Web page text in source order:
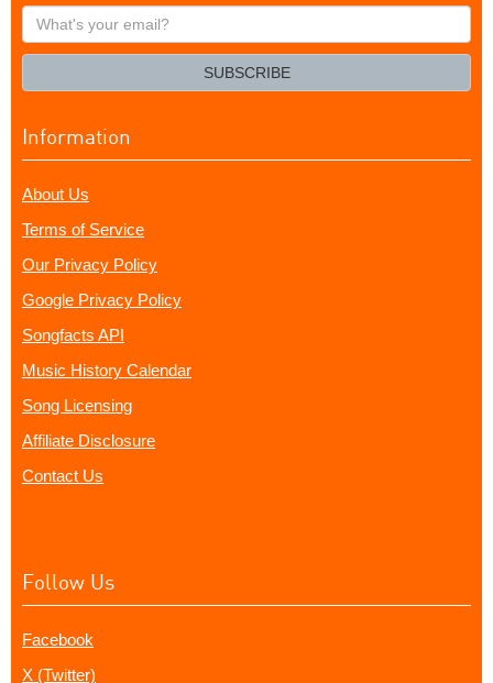
What's
your
SUBSCRIBE
Information
About Us
Terms of Service
Our Privacy Policy
Google Privacy Policy
Songfacts API
Music History Calendar
Song Licensing
Affiliate Disclosure
Contact Us
Follow Us
Facebook
X (Twitter)